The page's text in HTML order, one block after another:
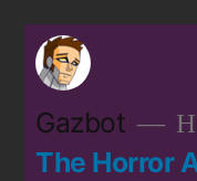
Skip
contentGazbot
The Horror